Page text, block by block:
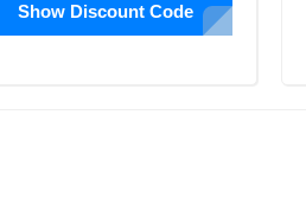
Show Discount Code